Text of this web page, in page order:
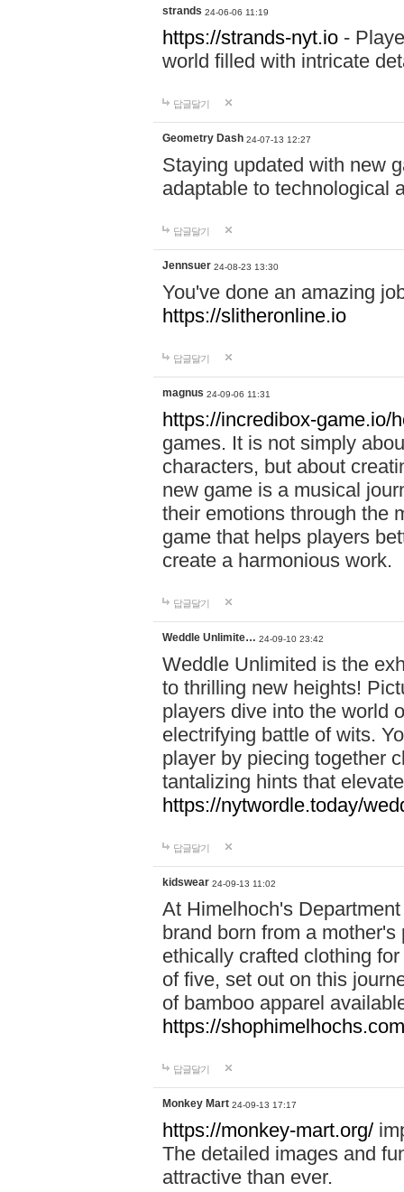
strands 24-06-06 11:19
https://strands-nyt.io -
world filled with intricate
답글달기
Geometry Dash 24-07-13 12:27
Staying updated with new
adaptable to technological
답글달기
Jennsuer 24-08-23 13:30
You've done an amazing
https://slitheronline.io
답글달기
magnus 24-09-06 11:31
https://incredibox-game.io/
games. It is not simply
characters, but about
new game is a musical
their emotions through the
game that helps players
create a harmonious work.
답글달기
Weddle Unlimite… 24-09-10 23:42
Weddle Unlimited is the
to thrilling new heights!
players dive into the world
electrifying battle of wits.
player by piecing together
tantalizing hints that
https://nytwordle.today/
답글달기
kidswear 24-09-13 11:02
At Himelhoch's
brand born from a
ethically crafted clothing
of five, set out on this
of bamboo apparel
https://
답글달기
Monkey Mart 24-09-13 17:17
https://monkey-mart.org/
The detailed images and
attractive than ever.